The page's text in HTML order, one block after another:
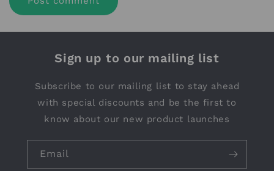
Sign up to our mailing list
Subscribe to our mailing list to stay ahead
with special discounts and be the first to
know about our new product launches
Email